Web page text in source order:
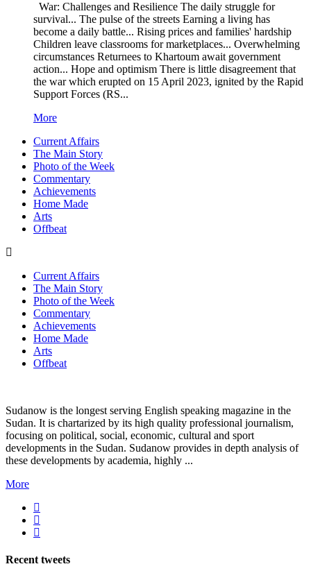
War: Challenges and Resilience The daily struggle for
survival... The pulse of the streets Earning a living has
become a daily battle... Rising prices and families' hardship
Children leave classrooms for marketplaces... Overwhelming
circumstances Returnees to Khartoum await government
action... Hope and optimism There is little disagreement that
the war which erupted on 15 April 2023, ignited by the Rapid
Support Forces (RS...
More
Current Affairs
The Main Story
Photo of the Week
Commentary
Achievements
Home Made
Arts
Offbeat
Current Affairs
The Main Story
Photo of the Week
Commentary
Achievements
Home Made
Arts
Offbeat
Sudanow is the longest serving English speaking magazine in the
Sudan. It is chartarized by its high quality professional journalism,
focusing on political, social, economic, cultural and sport
developments in the Sudan. Sudanow provides in depth analysis of
these developments by academia, highly ...
More
Recent tweets